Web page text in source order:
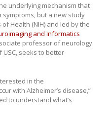
underlying mechanism that
symptoms, but a new study
Health (NIH) and led by the
and Informatics
professor of neurology
USC, seeks to better
in the
with Alzheimer’s disease,”
to understand what’s